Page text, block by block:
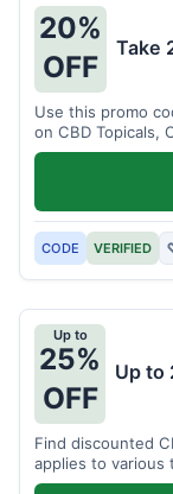
20%
OFF
Take
Use this promo
on CBD Topicals,
CODE VERIFIED
Up to
25%
OFF
Up to
Find discounted
applies to various
may apply to